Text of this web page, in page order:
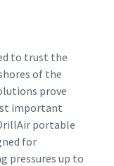
to trust the
of the
prove
important
portable
for
pressures up to